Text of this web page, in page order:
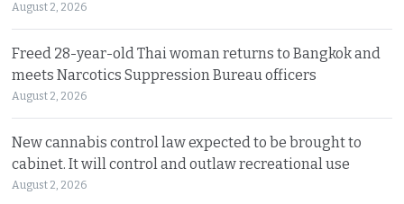
August 2, 2026
Freed 28-year-old Thai woman returns to Bangkok and
meets Narcotics Suppression Bureau officers
August 2, 2026
New cannabis control law expected to be brought to
cabinet. It will control and outlaw recreational use
August 2, 2026